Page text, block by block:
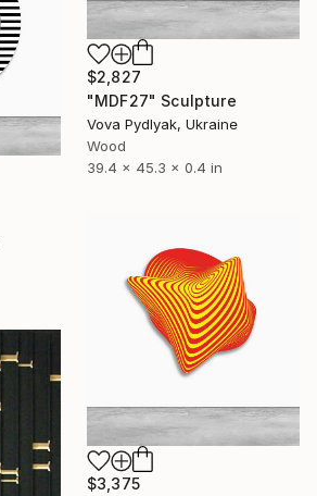
$2,827
"MDF27" Sculpture
Vova Pydlyak, Ukraine
Wood
39.4 x 45.3 x 0.4 in
$3,375